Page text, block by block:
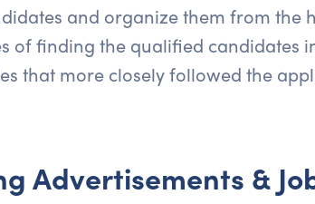
and organize them from the
of finding the qualified candidates
that more closely followed the
Advertisements &